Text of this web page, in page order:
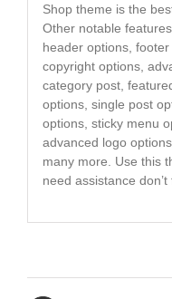
Shop theme is the
Other notable
header options,
copyright options,
category post,
options, single post
options, sticky menu
advanced logo
many more. Use this
need assistance